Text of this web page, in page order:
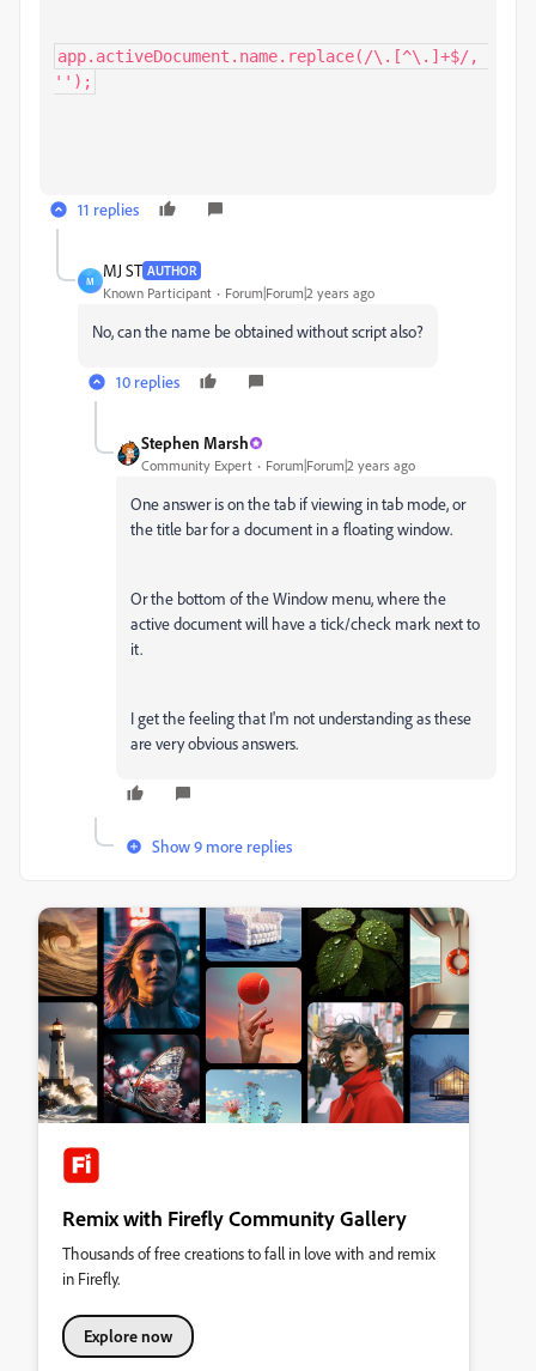
app.activeDocument.name.replace(/\.[^\.]+$/,
'');
11 replies
M
MJ ST AUTHOR
Known Participant Forum|Forum|2 years ago
No, can the name be obtained without script also?
10 replies
Stephen Marsh
Community Expert Forum|Forum|2 years ago
One answer is on the tab if viewing in tab mode, or
the title bar for a document in a floating window.
Or the bottom of the Window menu, where the
active document will have a tick/check mark next to
it.
I get the feeling that I'm not understanding as these
are very obvious answers.
Show 9 more replies
Remix with Firefly Community Gallery
Thousands of free creations to fall in love with and remix
in Firefly.
Explore now